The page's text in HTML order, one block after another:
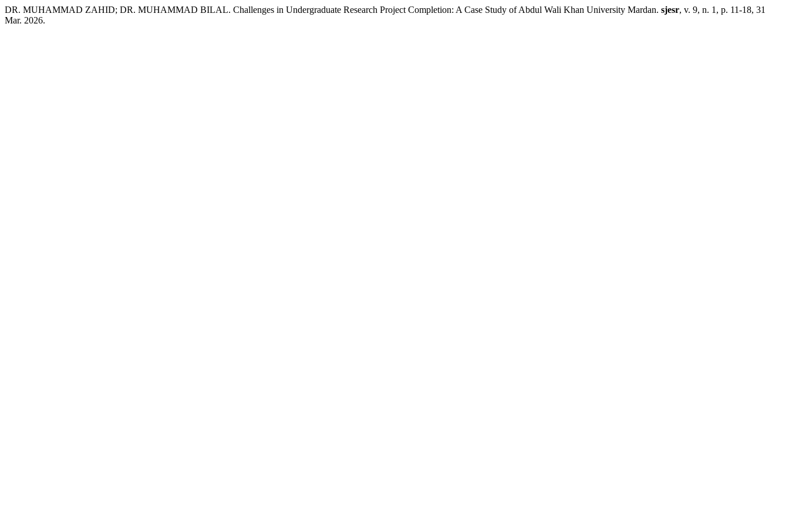
DR. MUHAMMAD ZAHID; DR. MUHAMMAD BILAL. Challenges in Undergraduate Research Project Completion: A Case Study of Abdul Wali Khan University Mardan. sjesr, v. 9, n. 1, p. 11-18, 31
Mar. 2026.